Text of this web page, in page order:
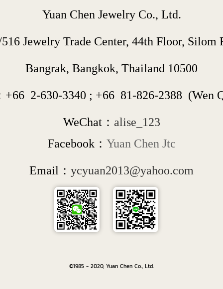
Yuan Chen Jewelry Co., Ltd.
Jewelry Trade Center, 44th Floor, Silom
Bangrak, Bangkok, Thailand 10500
+66 2-630-3340 ; +66 81-826-2388 (Wen
WeChat： alise_123
Facebook： Yuan Chen Jtc
Email： ycyuan2013@yahoo.com
©1985 - 2020, Yuan Chen Co., Ltd.